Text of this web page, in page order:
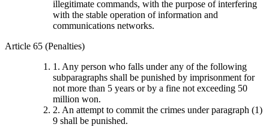
illegitimate commands, with the purpose of interfering
with the stable operation of information and
communications networks.
Article 65 (Penalties)
1. Any person who falls under any of the following
subparagraphs shall be punished by imprisonment for
not more than 5 years or by a fine not exceeding 50
million won.
2. An attempt to commit the crimes under paragraph (1)
9 shall be punished.